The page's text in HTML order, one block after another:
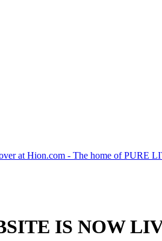
at Hion.com - The home of PURE
IS NOW